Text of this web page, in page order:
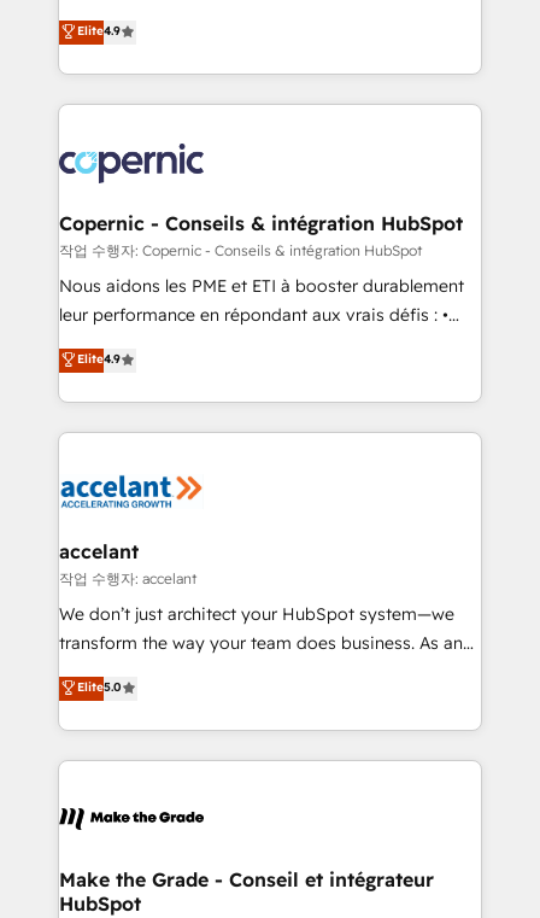
growth • Create content and videos that attract
buyers • Use AI to scale smarter Our coaching-led
lasts. So if you're ready to become the most trusted
voice in your market, let’s talk.
businesses. We go beyond implementation, shaping
the strategy, processes, and teams that turn
HubSpot into a genuine growth engine. Named
HubSpot's Global Partner of the Year in 2024,
worldwide, and with over 15 years in the ecosystem,
Huble has built a track record that speaks for itself.
One company, one operating model, delivering
across offices and consulting teams in the UK, USA,
Canada, Germany, France, Belgium, Singapore, and
South Africa. Certified compliant with ISO/IEC
international offices and 175+ employees.
Elite4.9
Copernic - Conseils & intégration HubSpot
작업 수행자: Copernic - Conseils & intégration HubSpot
Nous aidons les PME et ETI à booster durablement
leur performance en répondant aux vrais défis : •
Intégration de HubSpot avec d’autres outils (ERP,
téléphonie, etc.) • Alignement des équipes grâce à un
outil et des données partagées • Amélioration de la
collecte et de l’analyse des données pour des
de la productivité des équipes Notre équipe de 30
avec un engagement total, alignant processus
métiers et technologie, et guidant vos équipes à
travers le changement, tout en centrant vos objectifs
d’entreprise. Grâce à une méthodologie éprouvée
rapidement vos enjeux et intégrons parfaitement
HubSpot dans votre organisation. Pour toute
un échange dédié.
Elite4.9
accelant
작업 수행자: accelant
We don’t just architect your HubSpot system—we
transform the way your team does business. As an
Elite HubSpot Solutions Partner, we specialize in
creating tailored, end-to-end CRM solutions that
accelerate growth, improve operational efficiency,
and ensure faster time to value on HubSpot. What
day one, our team takes the time to deeply
strategies that deliver impactful results. Our mission
is to empower you to unlock HubSpot’s full potential
Elite5.0
Make the Grade - Conseil et intégrateur
HubSpot